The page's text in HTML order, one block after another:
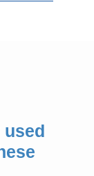
used